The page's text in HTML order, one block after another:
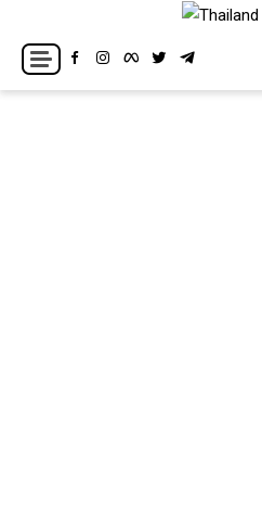
content
Thailand News
Breaking news headlines